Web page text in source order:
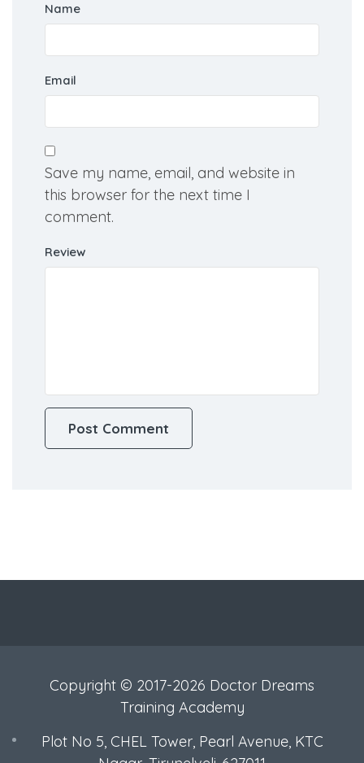
Name
Email
Save my name, email, and website in
this browser for the next time I
comment.
Review
Copyright © 2017-2026 Doctor Dreams
Training Academy
Plot No 5, CHEL Tower, Pearl Avenue, KTC